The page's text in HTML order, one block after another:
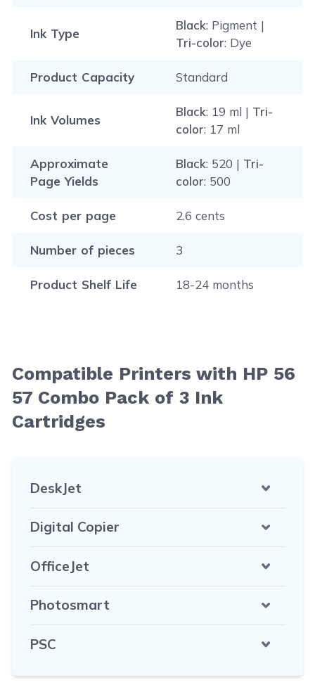
Ink Type
Black: Pigment |
Tri-color: Dye
Product Capacity Standard
Ink Volumes
Black: 19 ml | Tri-
color: 17 ml
Approximate
Page Yields
Black: 520 | Tri-
color: 500
Cost per page 2.6 cents
Number of pieces 3
Product Shelf Life 18-24 months
Compatible Printers with HP 56
57 Combo Pack of 3 Ink
Cartridges
DeskJet
Digital Copier
OfficeJet
Photosmart
PSC